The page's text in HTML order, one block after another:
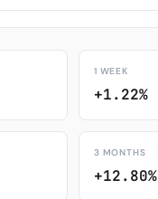
1 WEEK
+1.22%
3 MONTHS
+12.80%